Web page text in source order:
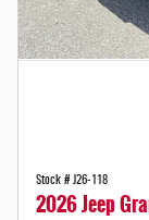
Stock # J26-118
2026 Jeep